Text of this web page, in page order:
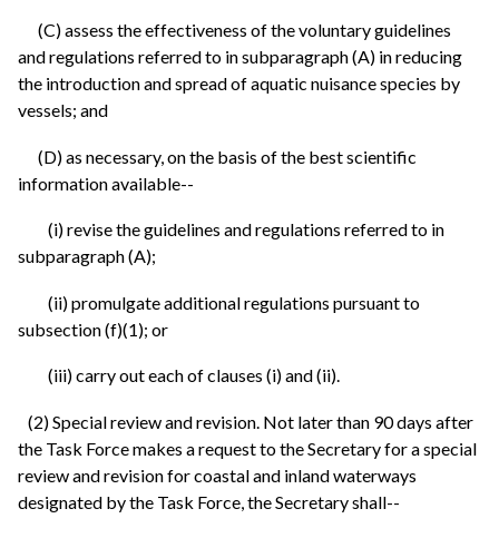
(C) assess the effectiveness of the voluntary guidelines
and regulations referred to in subparagraph (A) in reducing
the introduction and spread of aquatic nuisance species by
vessels; and
(D) as necessary, on the basis of the best scientific
information available--
(i) revise the guidelines and regulations referred to in
subparagraph (A);
(ii) promulgate additional regulations pursuant to
subsection (f)(1); or
(iii) carry out each of clauses (i) and (ii).
(2) Special review and revision. Not later than 90 days after
the Task Force makes a request to the Secretary for a special
review and revision for coastal and inland waterways
designated by the Task Force, the Secretary shall--